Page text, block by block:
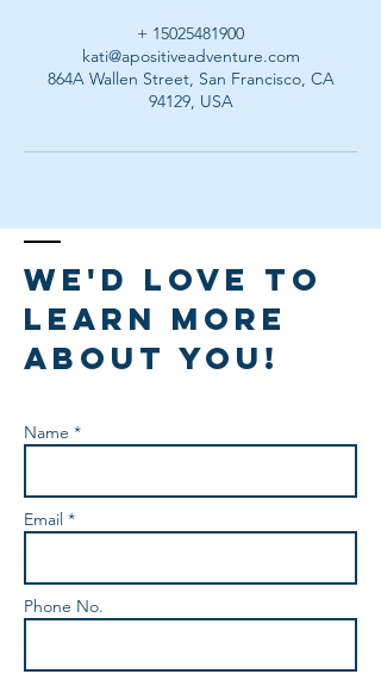
+ 15025481900
kati@apositiveadventure.com
864A Wallen Street, San Francisco, CA
94129, USA
We'd love to
learn more
about you!
Name *
Email *
Phone No.